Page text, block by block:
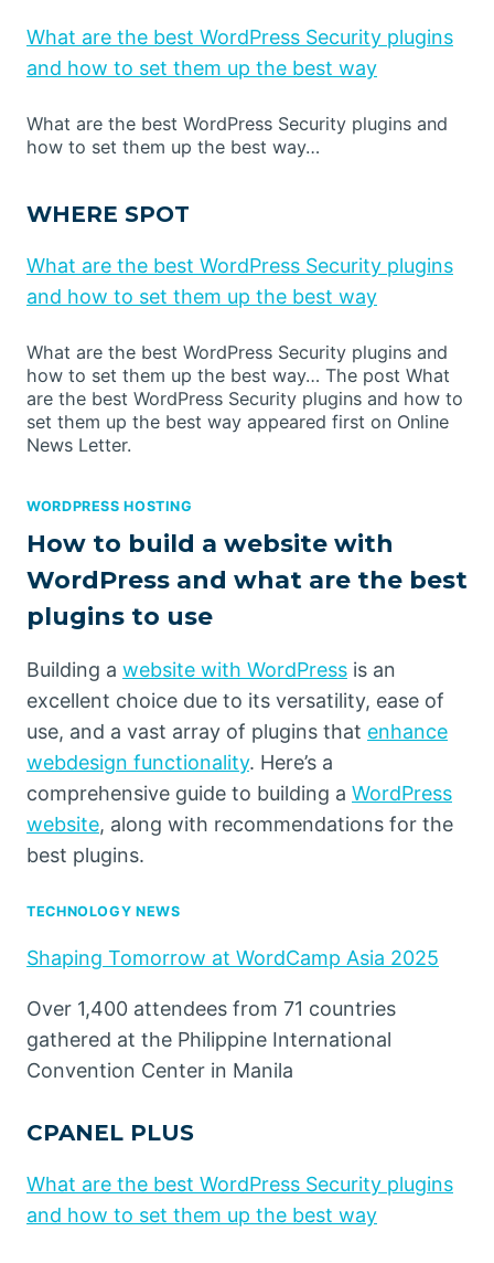
What are the best WordPress Security plugins
and how to set them up the best way
What are the best WordPress Security plugins and
how to set them up the best way…
WHERE SPOT
What are the best WordPress Security plugins
and how to set them up the best way
What are the best WordPress Security plugins and
how to set them up the best way… The post What
are the best WordPress Security plugins and how to
set them up the best way appeared first on Online
News Letter.
WORDPRESS HOSTING
How to build a website with
WordPress and what are the best
plugins to use
Building a website with WordPress is an
excellent choice due to its versatility, ease of
use, and a vast array of plugins that enhance
webdesign functionality. Here’s a
comprehensive guide to building a WordPress
website, along with recommendations for the
best plugins.
TECHNOLOGY NEWS
Shaping Tomorrow at WordCamp Asia 2025
Over 1,400 attendees from 71 countries
gathered at the Philippine International
Convention Center in Manila
CPANEL PLUS
What are the best WordPress Security plugins
and how to set them up the best way